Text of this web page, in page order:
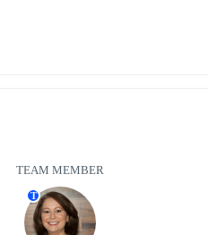
TEAM MEMBER
T